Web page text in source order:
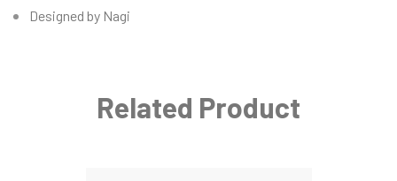
Designed by Nagi
Related Product